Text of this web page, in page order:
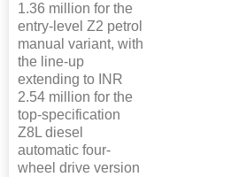
1.36 million for the
entry-level Z2 petrol
manual variant, with
the line-up
extending to INR
2.54 million for the
top-specification
Z8L diesel
automatic four-
wheel drive version